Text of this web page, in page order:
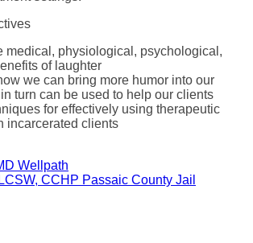
medical, physiological, psychological,
of laughter
we can bring more humor into our
turn can be used to help our clients
for effectively using therapeutic
incarcerated clients
Wellpath
CCHP Passaic County Jail